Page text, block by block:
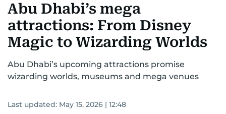
UNITED IN STRENGTHEDUCATIONCOURT & CRIMEHEALTH
EMERGENCIESENVIRONMENTTRANSPORTWEATHER
Abu Dhabi’s mega
attractions: From Disney
Magic to Wizarding Worlds
Abu Dhabi’s upcoming attractions promise
wizarding worlds, museums and mega venues
Last updated: May 15, 2026 | 12:48